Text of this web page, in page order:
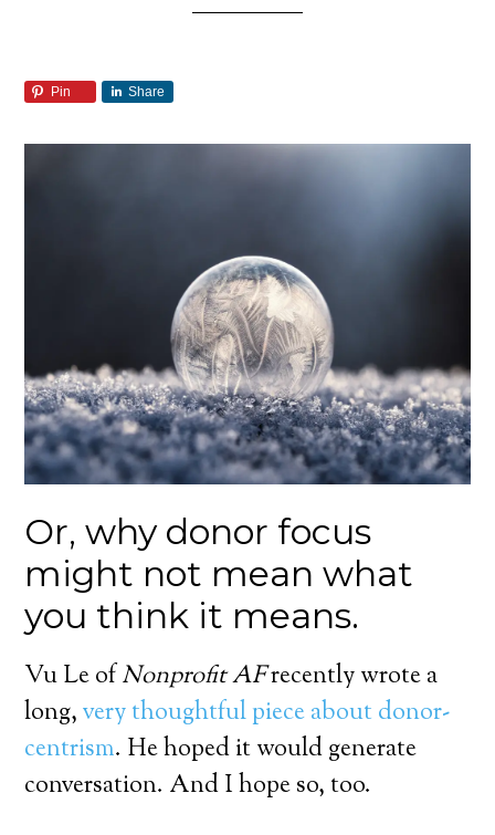
Pin Share
Or, why donor focus
might not mean what
you think it means.
Vu Le ofNonprofit AFrecently wrote a
long,very thoughtful piece about donor-
centrism. He hoped it would generate
conversation. And I hope so, too.